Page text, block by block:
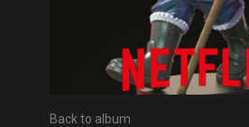
Back to album